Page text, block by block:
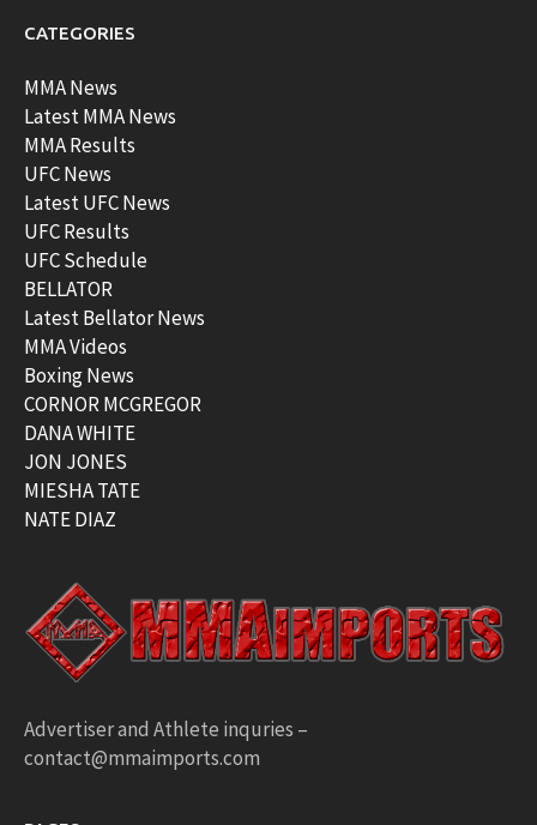
CATEGORIES
MMA News
Latest MMA News
MMA Results
UFC News
Latest UFC News
UFC Results
UFC Schedule
BELLATOR
Latest Bellator News
MMA Videos
Boxing News
CORNOR MCGREGOR
DANA WHITE
JON JONES
MIESHA TATE
NATE DIAZ
Advertiser and Athlete inquries –
contact@mmaimports.com